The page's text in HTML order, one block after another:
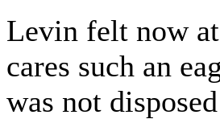
Levin felt now
cares such an
was not